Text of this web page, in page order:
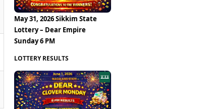
May 31, 2026 Sikkim State
Lottery – Dear Empire
Sunday 6 PM
LOTTERY RESULTS